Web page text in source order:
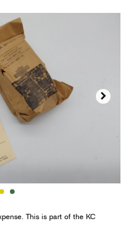

This is part of the KC